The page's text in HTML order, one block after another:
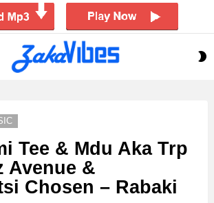
Tee & Mdu Aka Trp
Avenue &
Chosen – Rabaki